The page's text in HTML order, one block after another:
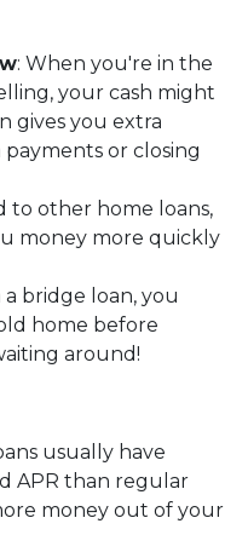
: When you're in the
your cash might
gives you extra
or closing
to other home loans,
money more quickly
a bridge loan, you
home before
around!
usually have
APR than regular
money out of your